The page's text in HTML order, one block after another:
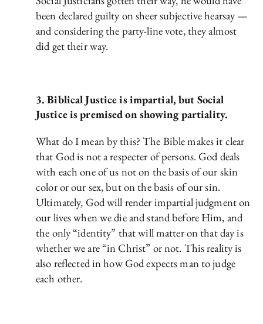
been declared guilty on sheer subjective hearsay —
and considering the party-line vote, they almost
did get their way.
3. Biblical Justice is impartial, but Social
Justice is premised on showing partiality.
What do I mean by this? The Bible makes it clear
that God is not a respecter of persons. God deals
with each one of us not on the basis of our skin
color or our sex, but on the basis of our sin.
Ultimately, God will render impartial judgment on
our lives when we die and stand before Him, and
the only “identity” that will matter on that day is
whether we are “in Christ” or not. This reality is
also reflected in how God expects man to judge
each other.